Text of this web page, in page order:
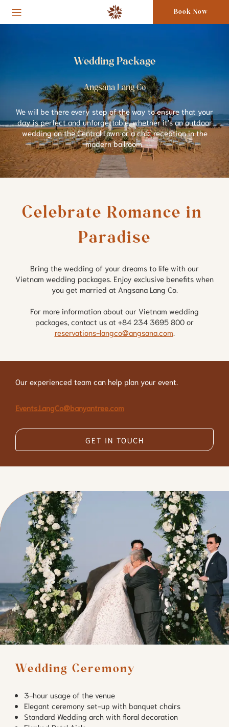
Book Now
Wedding Package
Angsana Lang Co
We will be there every step of the way to ensure that your
day is perfect and unforgettable, whether it’s an outdoor
wedding on the Central Lawn or a chic reception in the
modern ballroom.
Celebrate Romance in
Paradise
Bring the wedding of your dreams to life with our
Vietnam wedding packages. Enjoy exclusive benefits when
you get married at Angsana Lang Co.
For more information about our Vietnam wedding
packages, contact us at +84 234 3695 800 or
reservations-langco@angsana.com
Our experienced team can help plan your event.
Events.LangCo@banyantree.com
GET IN TOUCH
Wedding Ceremony
3-hour usage of the venue
Elegant ceremony set-up with banquet chairs
Standard Wedding arch with floral decoration